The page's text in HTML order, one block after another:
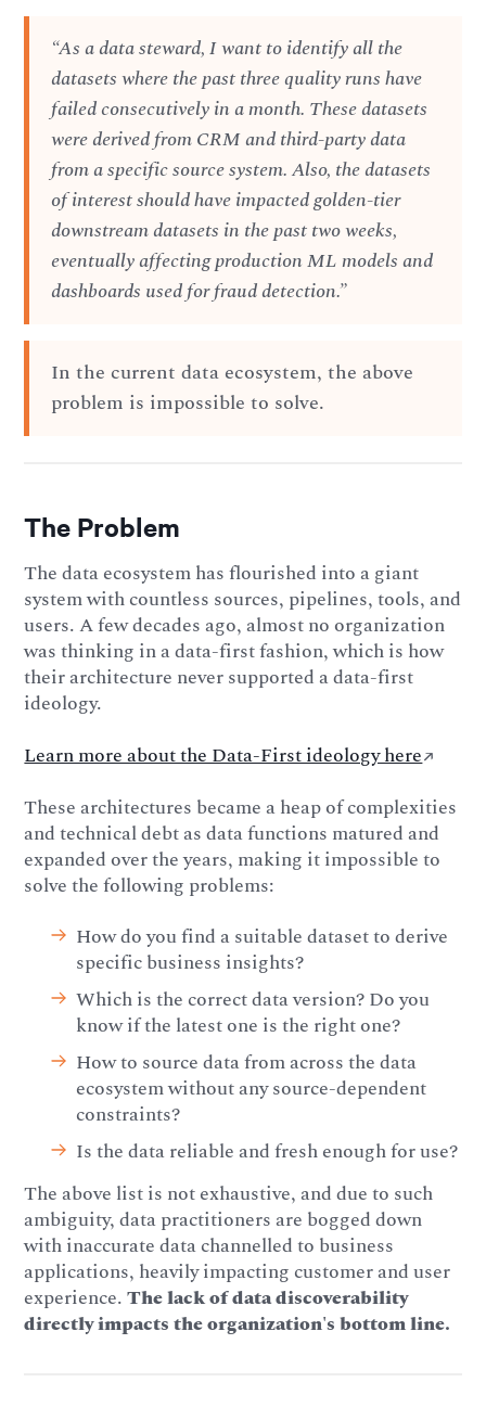
“As a data steward, I want to identify all the
datasets where the past three quality runs have
failed consecutively in a month. These datasets
were derived from CRM and third-party data
from a specific source system. Also, the datasets
of interest should have impacted golden-tier
downstream datasets in the past two weeks,
eventually affecting production ML models and
dashboards used for fraud detection.”
In the current data ecosystem, the above
problem is impossible to solve.
The Problem
The data ecosystem has flourished into a giant
system with countless sources, pipelines, tools, and
users. A few decades ago, almost no organization
was thinking in a data-first fashion, which is how
their architecture never supported a data-first
ideology.
Learn more about the Data-First ideology here↗️
These architectures became a heap of complexities
and technical debt as data functions matured and
expanded over the years, making it impossible to
solve the following problems:
How do you find a suitable dataset to derive
specific business insights?
Which is the correct data version? Do you
know if the latest one is the right one?
How to source data from across the data
ecosystem without any source-dependent
constraints?
Is the data reliable and fresh enough for use?
The above list is not exhaustive, and due to such
ambiguity, data practitioners are bogged down
with inaccurate data channelled to business
applications, heavily impacting customer and user
experience.The lack of data discoverability
directly impacts the organization's bottom line.